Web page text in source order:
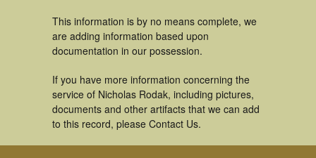
This information is by no means complete, we
are adding information based upon
documentation in our possession.
If you have more information concerning the
service of Nicholas Rodak, including pictures,
documents and other artifacts that we can add
to this record, please Contact Us.